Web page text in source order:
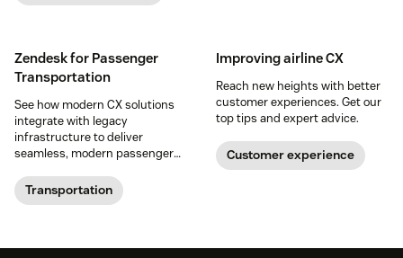
Zendesk for Passenger
Transportation
See how modern CX solutions
integrate with legacy
infrastructure to deliver
seamless, modern passenger
Transportation
Improving airline CX
Reach new heights with better
customer experiences. Get our
top tips and expert advice.
Customer experience